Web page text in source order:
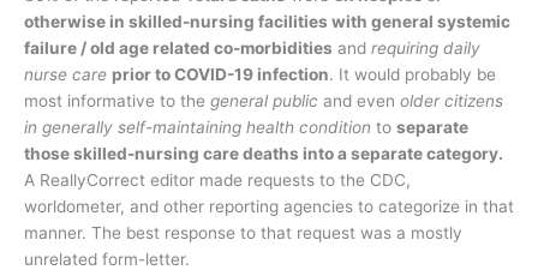
otherwise in skilled-nursing facilities with general systemic
failure / old age related co-morbidities and requiring daily
nurse care prior to COVID-19 infection. It would probably be
most informative to the general public and even older citizens
in generally self-maintaining health condition to separate
those skilled-nursing care deaths into a separate category.
A ReallyCorrect editor made requests to the CDC,
worldometer, and other reporting agencies to categorize in that
manner. The best response to that request was a mostly
unrelated form-letter.